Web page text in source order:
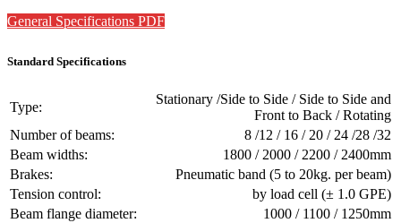
General Specifications PDF
Standard Specifications
Type:
Stationary /Side to Side / Side to Side and
Front to Back / Rotating
Number of beams:
8 /12 / 16 / 20 / 24 /28 /32
Beam widths:
1800 / 2000 / 2200 / 2400mm
Brakes:
Pneumatic band (5 to 20kg. per beam)
Tension control:
by load cell (± 1.0 GPE)
Beam flange diameter:
1000 / 1100 / 1250mm